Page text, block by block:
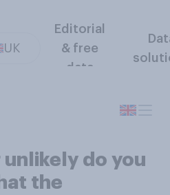
UK
Editorial
& free
data
unlikely do you
the